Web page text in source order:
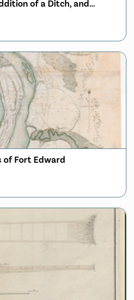
of a Ditch, and
Redouts or Block
of the Commanding
also Shewing the
of Fort Edward